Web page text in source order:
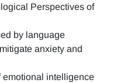
Perspectives of
by language
anxiety and
emotional intelligence